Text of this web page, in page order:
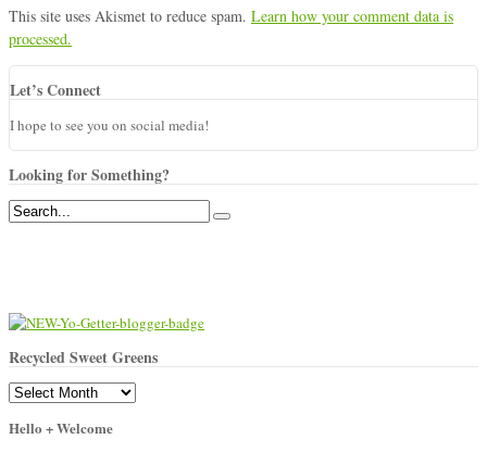
This site uses Akismet to reduce spam. Learn how your comment data is
processed.
Let’s Connect
I hope to see you on social media!
Looking for Something?
Recycled Sweet Greens
Recycled
Greens
Hello + Welcome